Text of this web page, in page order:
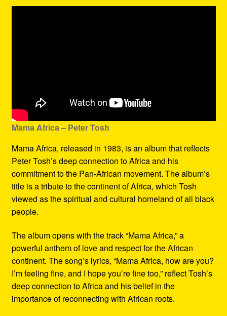
Mama Africa – Peter Tosh
Mama Africa, released in 1983, is an album that reflects
Peter Tosh’s deep connection to Africa and his
commitment to the Pan-African movement. The album’s
title is a tribute to the continent of Africa, which Tosh
viewed as the spiritual and cultural homeland of all black
people.
The album opens with the track “Mama Africa,” a
powerful anthem of love and respect for the African
continent. The song’s lyrics, “Mama Africa, how are you?
I’m feeling fine, and I hope you’re fine too,” reflect Tosh’s
deep connection to Africa and his belief in the
importance of reconnecting with African roots.